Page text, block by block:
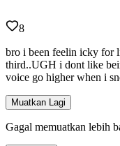
8
bro i been feelin icky for
third..UGH i dont like
voice go higher when i
Muatkan Lagi
Gagal memuatkan lebih